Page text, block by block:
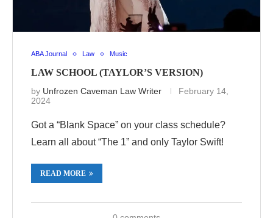
ABA Journal Law Music
LAW SCHOOL (TAYLOR’S VERSION)
by Unfrozen Caveman Law Writer
February 14,
2024
Got a “Blank Space” on your class schedule?
Learn all about “The 1” and only Taylor Swift!
READ MORE